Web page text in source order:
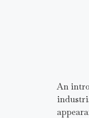
An